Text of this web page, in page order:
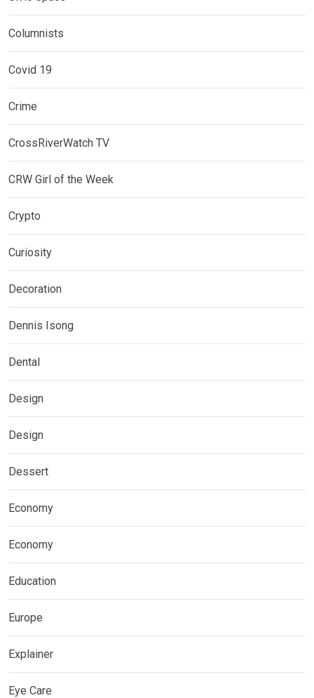
Columnists
Covid 19
Crime
CrossRiverWatch TV
CRW Girl of the Week
Crypto
Curiosity
Decoration
Dennis Isong
Dental
Design
Design
Dessert
Economy
Economy
Education
Europe
Explainer
Eye Care